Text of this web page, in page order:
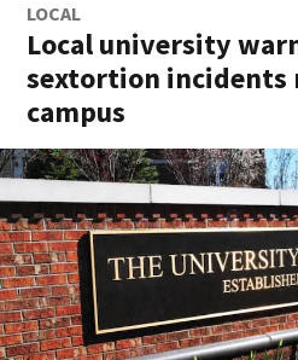
LOCAL
Local university
sextortion incidents
campus